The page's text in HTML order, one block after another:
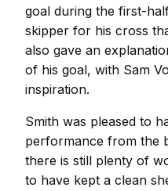
goal during the first-
skipper for his cross
also gave an
of his goal, with Sam
inspiration.
Smith was pleased to
performance from the
there is still plenty of
to have kept a clean